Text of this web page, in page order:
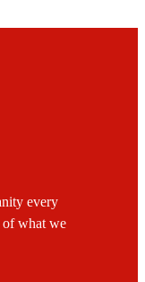
every
of what we